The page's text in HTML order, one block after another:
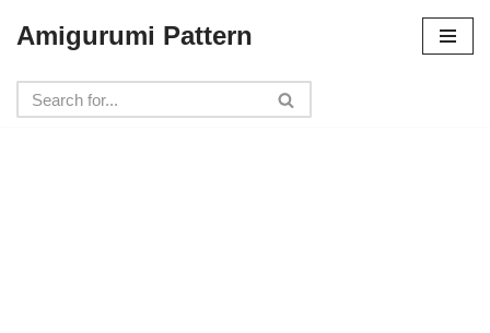
to
content
Amigurumi Pattern